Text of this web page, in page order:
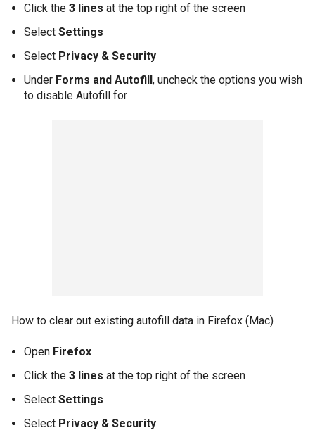
Click the 3 lines at the top right of the screen
Select Settings
Select Privacy & Security
Under Forms and Autofill, uncheck the options you wish
to disable Autofill for
How to clear out existing autofill data in Firefox (Mac)
Open Firefox
Click the 3 lines at the top right of the screen
Select Settings
Select Privacy & Security